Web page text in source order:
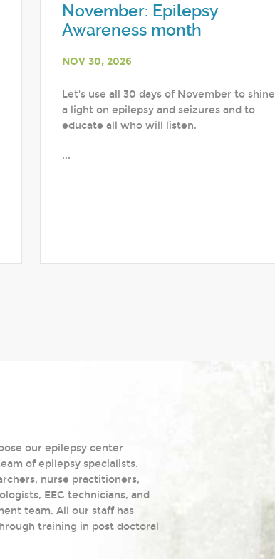
November: Epilepsy
Awareness month
NOV 30, 2026
Let's use all 30 days of November to shine
a light on epilepsy and seizures and to
educate all who will listen.
...
our epilepsy center
of epilepsy specialists.
nurse practitioners,
EEG technicians, and
team. All our staff has
training in post doctoral